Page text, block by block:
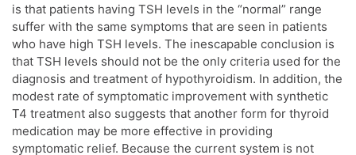
is that patients having TSH levels in the “normal” range
suffer with the same symptoms that are seen in patients
who have high TSH levels. The inescapable conclusion is
that TSH levels should not be the only criteria used for the
diagnosis and treatment of hypothyroidism. In addition, the
modest rate of symptomatic improvement with synthetic
T4 treatment also suggests that another form for thyroid
medication may be more effective in providing
symptomatic relief. Because the current system is not